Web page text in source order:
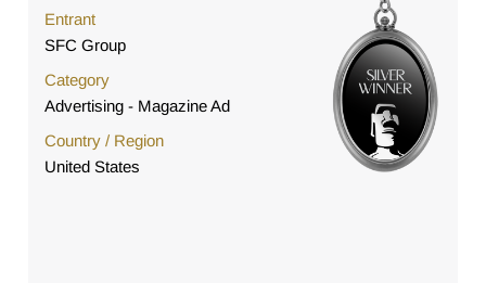
Entrant
SFC Group
Category
Advertising - Magazine Ad
Country / Region
United States